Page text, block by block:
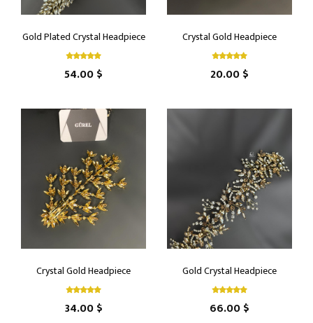
Gold Plated Crystal Headpiece
54.00 $
Crystal Gold Headpiece
20.00 $
Crystal Gold Headpiece
34.00 $
Gold Crystal Headpiece
66.00 $